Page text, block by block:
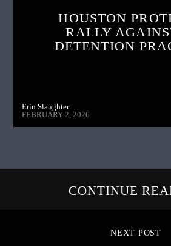
HOUSTON
RALLY
DETENTION
Erin Slaughter
FEBRUARY 2, 2026
CONTINUE
NEXT POST